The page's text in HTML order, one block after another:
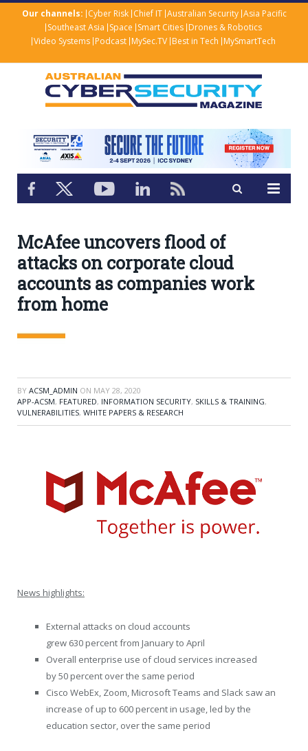
Our channels: Cyber Risk Chief IT Australian Security Asia Pacific
Southeast Asia Space Smart Cities Drones & Robotics
Video Systems Podcast MySec.TV Best in Tech MySmartTech
McAfee uncovers flood of
attacks on corporate cloud
accounts as companies work
from home
BY ACSM_ADMIN ON MAY 28, 2020
APP-ACSM, FEATURED, INFORMATION SECURITY, SKILLS & TRAINING,
VULNERABILITIES, WHITE PAPERS & RESEARCH
News highlights:
External attacks on cloud accounts
grew 630 percent from January to April
Overall enterprise use of cloud services increased
by 50 percent over the same period
Cisco WebEx, Zoom, Microsoft Teams and Slack saw an
increase of up to 600 percent in usage, led by the
education sector, over the same period